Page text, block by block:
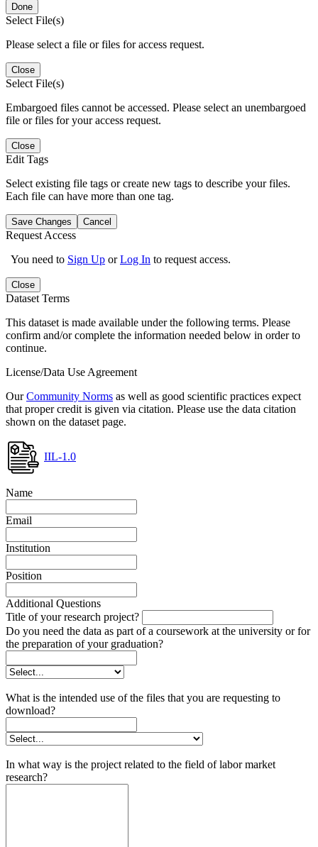
Done
Select File(s)
Please select a file or files for access request.
Close
Select File(s)
Embargoed files cannot be accessed. Please select an unembargoed
file or files for your access request.
Close
Edit Tags
Select existing file tags or create new tags to describe your files.
Each file can have more than one tag.
Save Changes Cancel
Request Access
You need to Sign Up orLog In to request access.
Close
Dataset Terms
This dataset is made available under the following terms. Please
confirm and/or complete the information needed below in order to
continue.
License/Data Use Agreement
OurCommunity Norms as well as good scientific practices expect
that proper credit is given via citation. Please use the data citation
shown on the dataset page.
IIL-1.0
Name
Email
Institution
Position
Additional Questions
Title of your research project?
Do you need the data as part of a coursework at the university or for
the preparation of your graduation?
What is the intended use of the files that you are requesting to
download?
In what way is the project related to the field of labor market
research?